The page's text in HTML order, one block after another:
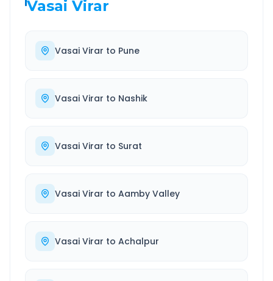
Vasai Virar
Vasai Virar to Pune
Vasai Virar to Nashik
Vasai Virar to Surat
Vasai Virar to Aamby Valley
Vasai Virar to Achalpur